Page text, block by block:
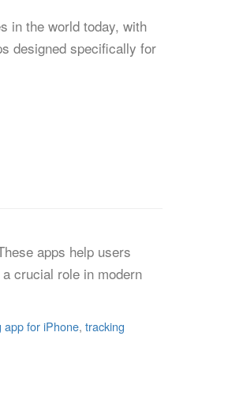
in the world today, with
designed specifically for
apps help users
crucial role in modern
app for iPhone, tracking